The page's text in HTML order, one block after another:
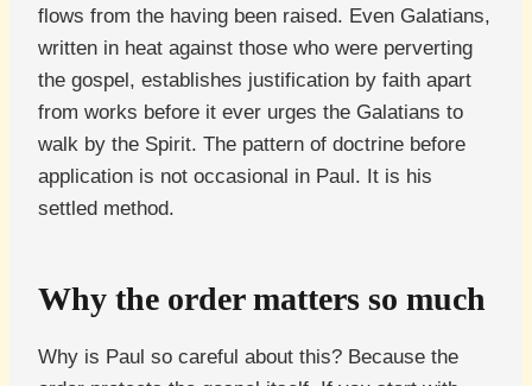
flows from the having been raised. Even Galatians,
written in heat against those who were perverting
the gospel, establishes justification by faith apart
from works before it ever urges the Galatians to
walk by the Spirit. The pattern of doctrine before
application is not occasional in Paul. It is his
settled method.
Why the order matters so much
Why is Paul so careful about this? Because the